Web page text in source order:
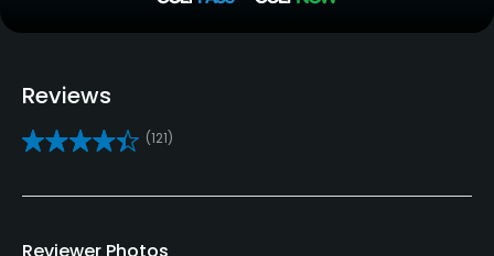
Golf School/Academy
Yes
Indoor Practice
Reviews
(121)
Reviewer Photos